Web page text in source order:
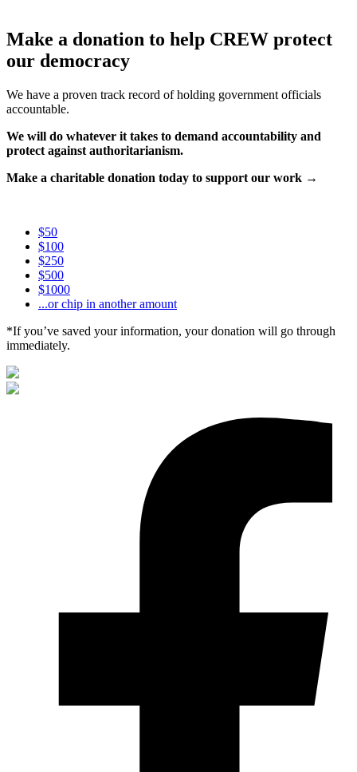
Make a donation to help CREW protect
our democracy
We have a proven track record of holding government officials
accountable.
We will do whatever it takes to demand accountability and
protect against authoritarianism.
Make a charitable donation today to support our work →
$50
$100
$250
$500
$1000
...or chip in another amount
*If you’ve saved your information, your donation will go through
immediately.